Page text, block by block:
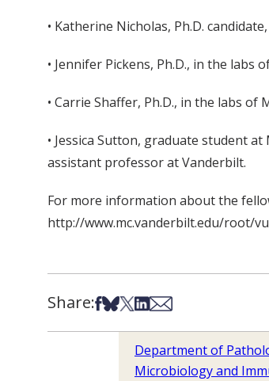
• Katherine Nicholas, Ph.D.
• Jennifer Pickens, Ph.D., in the labs
• Carrie Shaffer, Ph.D., in the labs of
• Jessica Sutton, graduate student
assistant professor at Vanderbilt.
For more information about the
http://www.mc.vanderbilt.edu/root/
Share:Share on Facebook
Share on Bsky
Share on X
Share on LinkedIn
Share via Email
Department of
Microbiology and